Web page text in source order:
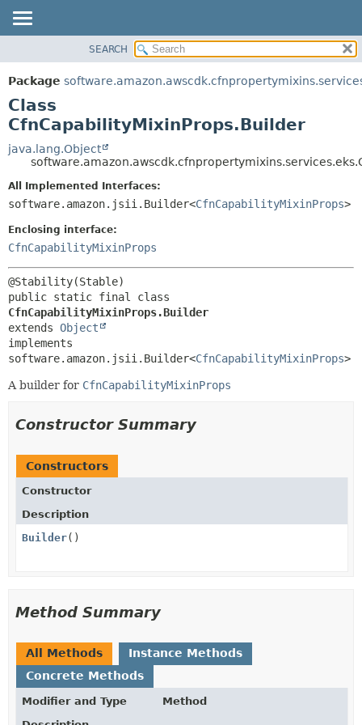
PACKAGE
CLASS
USE
TREE
DEPRECATED
INDEX
HELP
SUMMARY:
NESTED
CONSTR
DETAIL:
CONSTR
SEARCH
Package
Class
CfnCapabilityMixinProps.Builder
java.lang.Object
All Implemented Interfaces:
software.amazon.jsii.Builder<CfnCapabilityMixinProps>
Enclosing interface:
CfnCapabilityMixinProps
CfnCapabilityMixinProps.Builder
extends Object
implements
software.amazon.jsii.Builder<CfnCapabilityMixinProps>
A builder for CfnCapabilityMixinProps
Constructor Summary
Constructors
Constructor
Description
Builder()
Method Summary
All Methods
Instance Methods
Concrete Methods
Modifier and Type
Method